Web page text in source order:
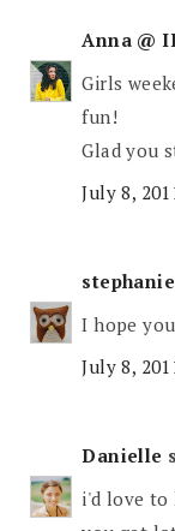
Anna @
Girls
fun!
Glad you
July 8,
stephanie
I hope
July 8,
Danielle
i'd love to